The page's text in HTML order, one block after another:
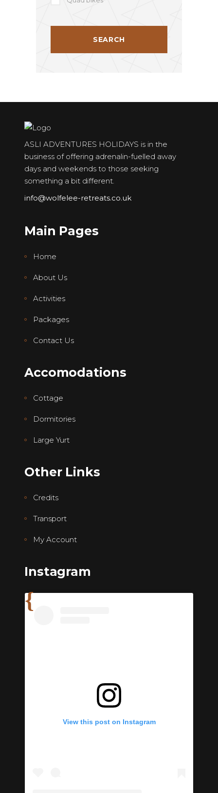
ASLI ADVENTURES HOLIDAYS is in the
business of offering adrenalin-fuelled away
days and weekends to those seeking
something a bit different.
info@wolfelee-retreats.co.uk
Main Pages
Home
About Us
Activities
Packages
Contact Us
Accomodations
Cottage
Dormitories
Large Yurt
Other Links
Credits
Transport
My Account
Instagram
View this post on Instagram